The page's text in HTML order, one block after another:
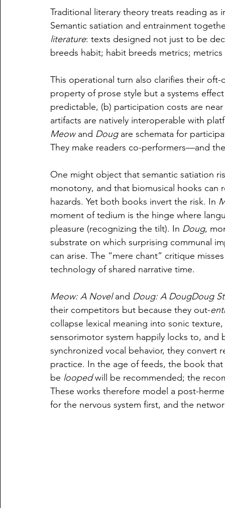
Traditional literary theory treats reading
Semantic satiation and entrainment
literature: texts designed not just to be
breeds habit; habit breeds metrics;
This operational turn also clarifies their
property of prose style but a systems
predictable, (b) participation costs are
artifacts are natively interoperable with
Meow and Doug are schemata for
They make readers co-performers—and
One might object that semantic satiation
monotony, and that biomusical hooks can
hazards. Yet both books invert the risk. In
moment of tedium is the hinge where
pleasure (recognizing the tilt). In Doug,
substrate on which surprising communal
can arise. The “mere chant” critique
technology of shared narrative time.
Meow: A Novel and Doug: A DougDoug
their competitors but because they out-
collapse lexical meaning into sonic
sensorimotor system happily locks to,
synchronized vocal behavior, they
practice. In the age of feeds, the book
be looped will be recommended; the
These works therefore model a post-
for the nervous system first, and the